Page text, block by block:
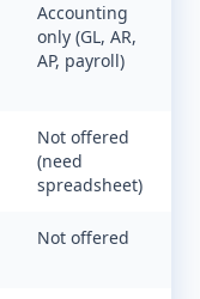
Accounting
only (GL, AR,
AP, payroll)
Not offered
(need
spreadsheet)
Not offered